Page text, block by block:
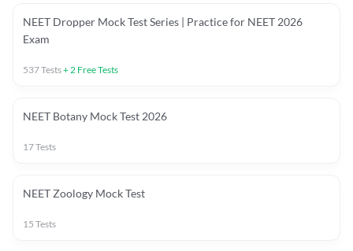
NEET Dropper Mock Test Series | Practice for NEET 2026
Exam
537Tests+2 Free Tests
NEET Botany Mock Test 2026
17Tests
NEET Zoology Mock Test
15 Tests